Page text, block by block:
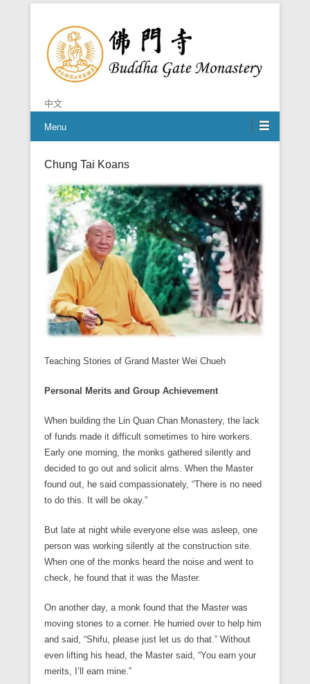
Buddha Gate Monastery
中文
Menu
Chung Tai Koans
Posted onOctober 27, 2014ByGrace
Teaching Stories of Grand Master Wei Chueh
Personal Merits and Group Achievement
When building the Lin Quan Chan Monastery, the lack
of funds made it difficult sometimes to hire workers.
Early one morning, the monks gathered silently and
decided to go out and solicit alms. When the Master
found out, he said compassionately, “There is no need
to do this. It will be okay.”
But late at night while everyone else was asleep, one
person was working silently at the construction site.
When one of the monks heard the noise and went to
check, he found that it was the Master.
On another day, a monk found that the Master was
moving stones to a corner. He hurried over to help him
and said, “Shifu, please just let us do that.” Without
even lifting his head, the Master said, “You earn your
merits, I’ll earn mine.”